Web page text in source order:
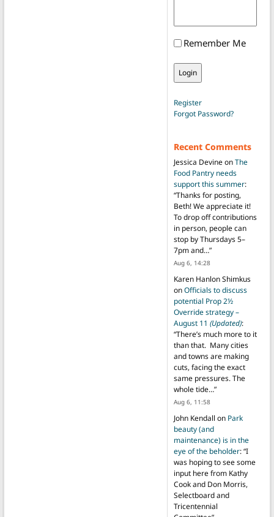
Remember Me
Register
Forgot Password?
Recent Comments
Jessica DevineonThe
Food Pantry needs
support this summer:
“Thanks for posting,
Beth! We appreciate it!
To drop off contributions
in person, people can
stop by Thursdays 5–
7pm and…”
Aug 6, 14:28
Karen Hanlon Shimkus
onOfficials to discuss
potential Prop 2½
Override strategy –
August 11 (Updated):
“There’s much more to it
than that. Many cities
and towns are making
cuts, facing the exact
same pressures. The
whole tide…”
Aug 6, 11:58
John Kendall on Park
beauty (and
maintenance) is in the
eye of the beholder: “I
was hoping to see some
input here from Kathy
Cook and Don Morris,
Selectboard and
Tricentennial